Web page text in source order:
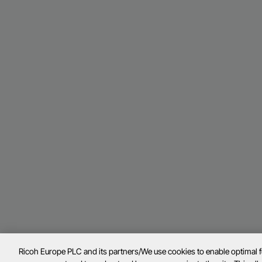
Ricoh Europe PLC and its partners/We use cookies to enable